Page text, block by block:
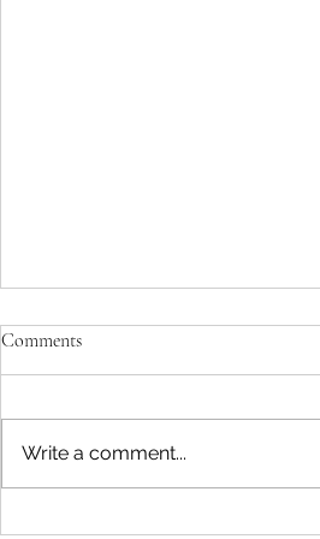
Comments
Write a comment...